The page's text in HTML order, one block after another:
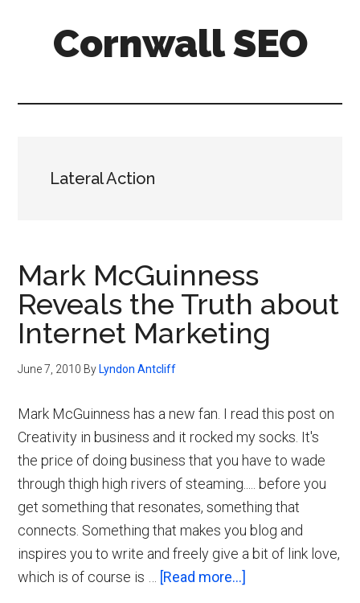
Cornwall SEO
Lateral Action
Mark McGuinness
Reveals the Truth about
Internet Marketing
June 7, 2010 By Lyndon Antcliff
Mark McGuinness has a new fan. I read this post on
Creativity in business and it rocked my socks. It's
the price of doing business that you have to wade
through thigh high rivers of steaming..... before you
get something that resonates, something that
connects. Something that makes you blog and
inspires you to write and freely give a bit of link love,
which is of course is … [Read more...]